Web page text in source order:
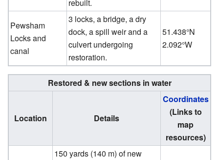
rebuilt.
Pewsham
Locks and
canal
3 locks, a bridge, a dry
dock, a spill weir and a
culvert undergoing
restoration.
51.438°N
2.092°W
Restored & new sections in water
Location Details
Coordinates
(Links to
map
resources)
150 yards (140 m) of new